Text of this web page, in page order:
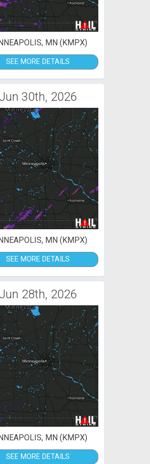
MN (KMPX)
SEE MORE DETAILS
30th, 2026
MN (KMPX)
SEE MORE DETAILS
28th, 2026
MN (KMPX)
SEE MORE DETAILS